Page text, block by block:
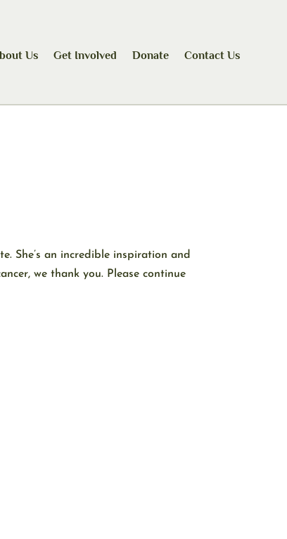
Us Get Involved Donate Contact Us
She’s an incredible inspiration and
we thank you. Please continue